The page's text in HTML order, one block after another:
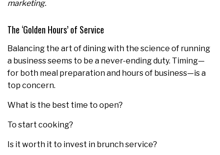
marketing.
The ‘Golden Hours’ of Service
Balancing the art of dining with the science of running
a business seems to be a never-ending duty. Timing—
for both meal preparation and hours of business—is a
top concern.
What is the best time to open?
To start cooking?
Is it worth it to invest in brunch service?